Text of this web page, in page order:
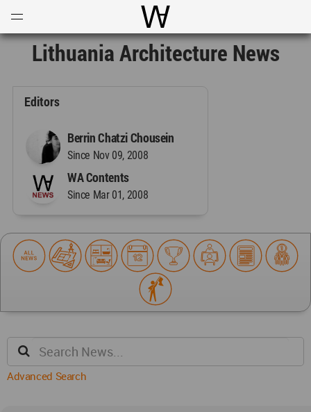
World Architecture
Lithuania Architecture News
Editors
Berrin Chatzi Chousein
Since Nov 09, 2008
WA Contents
Since Mar 01, 2008
Advanced Search